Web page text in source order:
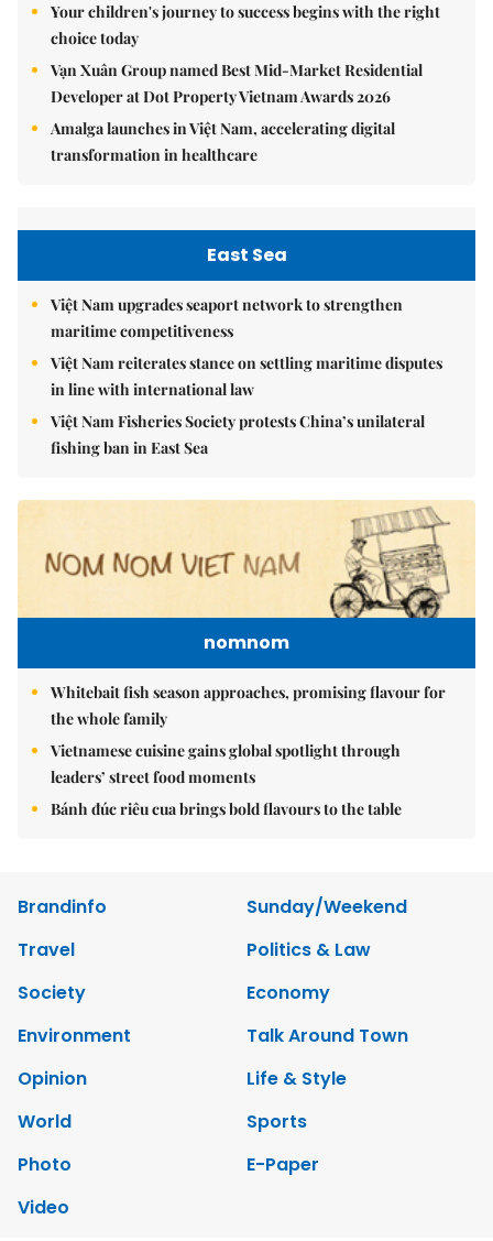
Your children's journey to success begins with the right
choice today
Vạn Xuân Group named Best Mid-Market Residential
Developer at Dot Property Vietnam Awards 2026
Amalga launches in Việt Nam, accelerating digital
transformation in healthcare
East Sea
Việt Nam upgrades seaport network to strengthen
maritime competitiveness
Việt Nam reiterates stance on settling maritime disputes
in line with international law
Việt Nam Fisheries Society protests China’s unilateral
fishing ban in East Sea
nomnom
Whitebait fish season approaches, promising flavour for
the whole family
Vietnamese cuisine gains global spotlight through
leaders’ street food moments
Bánh đúc riêu cua brings bold flavours to the table
Brandinfo
Sunday/Weekend
Travel
Politics & Law
Society
Economy
Environment
Talk Around Town
Opinion
Life & Style
World
Sports
Photo
E-Paper
Video